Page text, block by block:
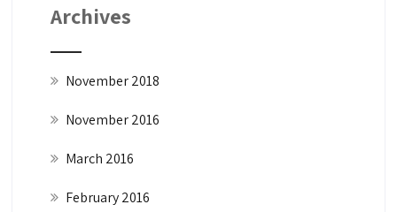
Archives
November 2018
November 2016
March 2016
February 2016